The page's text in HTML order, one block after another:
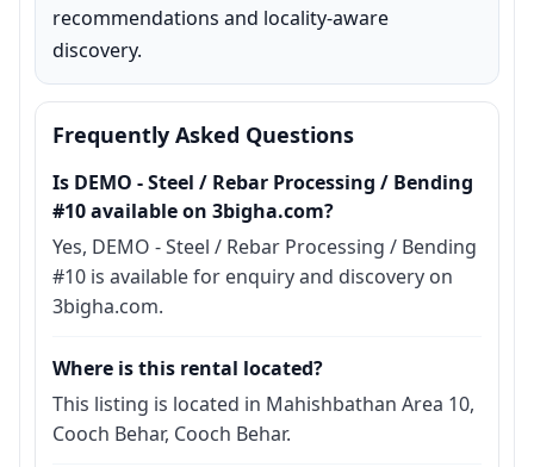
recommendations and locality-aware
discovery.
Frequently Asked Questions
Is DEMO - Steel / Rebar Processing / Bending
#10 available on 3bigha.com?
Yes, DEMO - Steel / Rebar Processing / Bending
#10 is available for enquiry and discovery on
3bigha.com.
Where is this rental located?
This listing is located in Mahishbathan Area 10,
Cooch Behar, Cooch Behar.